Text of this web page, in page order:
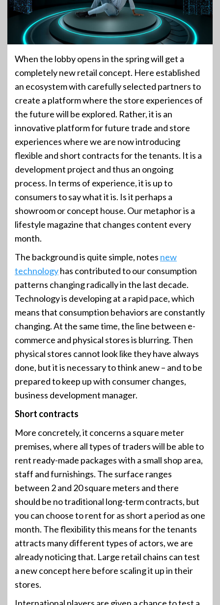
When the lobby opens in the spring will get a
completely new retail concept. Here established
an ecosystem with carefully selected partners to
create a platform where the store experiences of
the future will be explored. Rather, it is an
innovative platform for future trade and store
experiences where we are now introducing
flexible and short contracts for the tenants. It is a
development project and thus an ongoing
process. In terms of experience, it is up to
consumers to say what it is. Is it perhaps a
showroom or concept house. Our metaphor is a
lifestyle magazine that changes content every
month.
The background is quite simple, notes new
technologyhas contributed to our consumption
patterns changing radically in the last decade.
Technology is developing at a rapid pace, which
means that consumption behaviors are constantly
changing. At the same time, the line between e-
commerce and physical stores is blurring. Then
physical stores cannot look like they have always
done, but it is necessary to think anew – and to be
prepared to keep up with consumer changes,
business development manager.
Short contracts
More concretely, it concerns a square meter
premises, where all types of traders will be able to
rent ready-made packages with a small shop area,
staff and furnishings. The surface ranges
between 2 and 20 square meters and there
should be no traditional long-term contracts, but
you can choose to rent for as short a period as one
month. The flexibility this means for the tenants
attracts many different types of actors, we are
already noticing that. Large retail chains can test
a new concept here before scaling it up in their
stores.